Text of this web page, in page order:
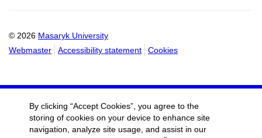
© 2026 Masaryk University
Webmaster
Accessibility statement Cookies
By clicking “Accept Cookies”, you agree to the
storing of cookies on your device to enhance site
navigation, analyze site usage, and assist in our